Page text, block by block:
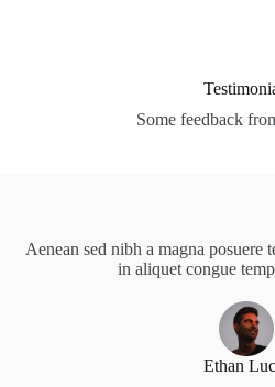
Some feedback
Aenean sed nibh a magna posuere
in aliquet congue
Ethan